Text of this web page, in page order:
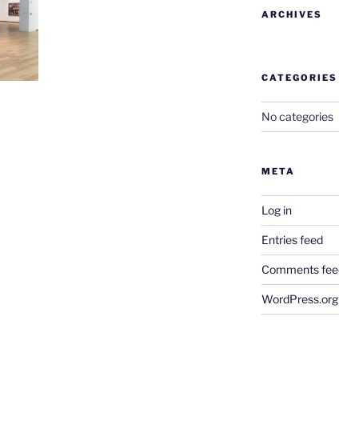
ARCHIVES
CATEGORIES
No categories
META
Log in
Entries feed
Comments
WordPress.org